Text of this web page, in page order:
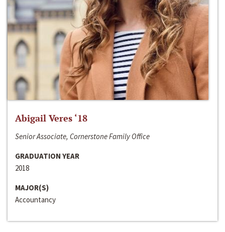
Abigail Veres ‘18
Senior Associate, Cornerstone Family Office
GRADUATION YEAR
2018
MAJOR(S)
Accountancy